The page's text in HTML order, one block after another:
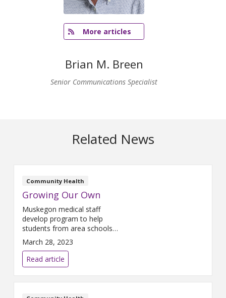
More articles
Brian M. Breen
Senior Communications Specialist
Related News
Community Health
Growing Our Own
Muskegon medical staff
develop program to help
students from area schools
learn about careers in health
care.
March 28, 2023
Read article